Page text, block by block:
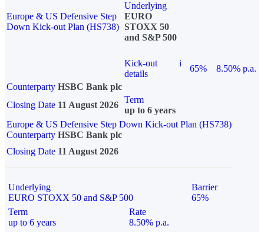
Europe & US Defensive Step
Down Kick-out Plan (HS738)
Underlying
EURO
STOXX 50
and S&P 500
Kick-out
details
i
65%
8.50% p.a.
Counterparty HSBC Bank plc
Closing Date 11 August 2026
Term
up to 6 years
Europe & US Defensive Step Down Kick-out Plan (HS738)
Counterparty HSBC Bank plc
Closing Date 11 August 2026
Underlying
EURO STOXX 50 and S&P 500
Barrier
65%
Term
up to 6 years
Rate
8.50% p.a.